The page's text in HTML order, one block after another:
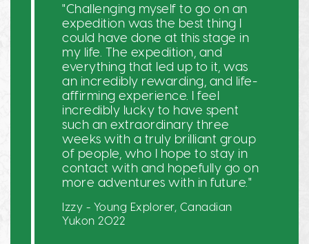
"Challenging myself to go on an
expedition was the best thing I
could have done at this stage in
my life. The expedition, and
everything that led up to it, was
an incredibly rewarding, and life-
affirming experience. I feel
incredibly lucky to have spent
such an extraordinary three
weeks with a truly brilliant group
of people, who I hope to stay in
contact with and hopefully go on
more adventures with in future."
Izzy - Young Explorer, Canadian
Yukon 2022